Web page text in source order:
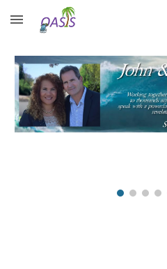
Skip to main content